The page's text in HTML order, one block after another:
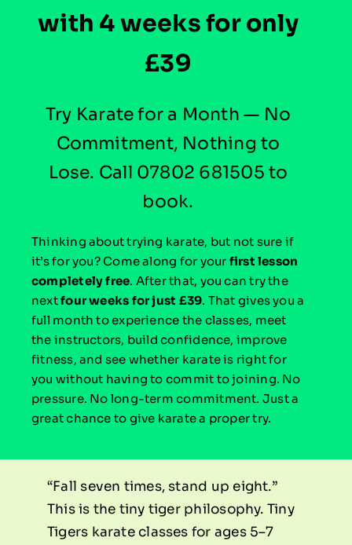
with 4 weeks for only
£39
Try Karate for a Month — No
Commitment, Nothing to
Lose. Call 07802 681505 to
book.
Thinking about trying karate, but not sure if
it’s for you?Come along for your first lesson
completely free. After that, you can try the
nextfourweeks for just £39. That gives you a
full month to experience the classes, meet
the instructors, build confidence, improve
fitness, and see whether karate is right for
you without having to commit to joining. No
pressure. No long-term commitment. Just a
great chance to give karate a proper try.
“Fall seven times, stand up eight.”
This is the tiny tiger philosophy. Tiny
Tigers karate classes for ages 5–7